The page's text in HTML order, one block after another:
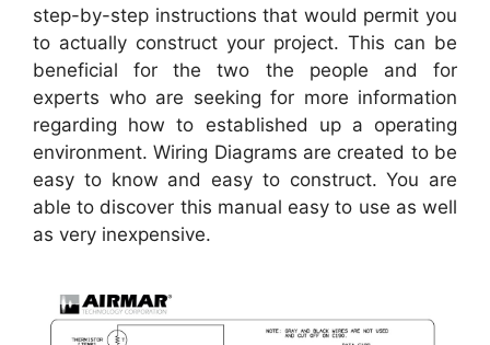
step-by-step instructions that would permit you
to actually construct your project. This can be
beneficial for the two the people and for
experts who are seeking for more information
regarding how to established up a operating
environment. Wiring Diagrams are created to be
easy to know and easy to construct. You are
able to discover this manual easy to use as well
as very inexpensive.